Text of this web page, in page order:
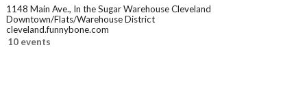
1148 Main Ave., In the Sugar Warehouse Cleveland
Downtown/Flats/Warehouse District
cleveland.funnybone.com
10 events